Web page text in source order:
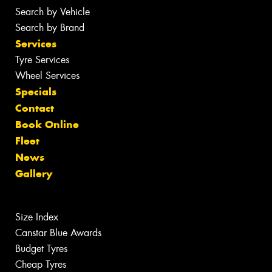
Search by Vehicle
Search by Brand
Services
Tyre Services
Wheel Services
Specials
Contact
Book Online
Fleet
News
Gallery
Size Index
Canstar Blue Awards
Budget Tyres
Cheap Tyres